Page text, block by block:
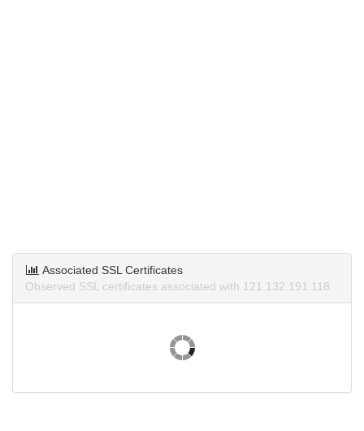
Associated SSL Certificates
Observed SSL certificates associated with 121.132.191.118.